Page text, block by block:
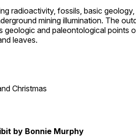
radioactivity, fossils, basic geology,
mining illumination. The
geologic and paleontological points
leaves.
Christmas
by Bonnie Murphy